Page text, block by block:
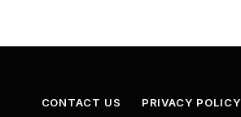
CONTACT US PRIVACY POLICY